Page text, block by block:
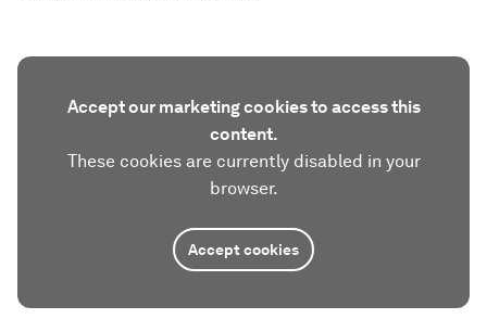
Accept our marketing cookies to access this
content.
These cookies are currently disabled in your
browser.
Accept cookies